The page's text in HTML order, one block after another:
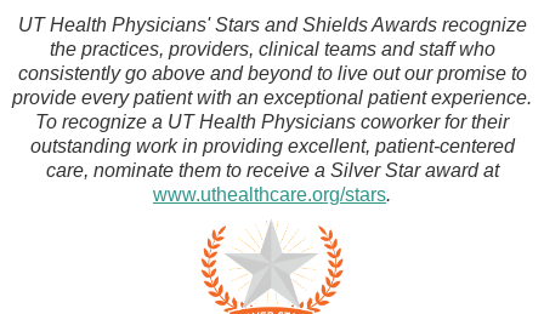
UT Health Physicians' Stars and Shields Awards recognize
the practices, providers, clinical teams and staff who
consistently go above and beyond to live out our promise to
provide every patient with an exceptional patient experience.
To recognize a UT Health Physicians coworker for their
outstanding work in providing excellent, patient-centered
care, nominate them to receive a Silver Star award at
www.uthealthcare.org/stars.